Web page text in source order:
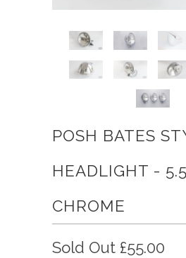
POSH BATES
HEADLIGHT -
CHROME
Sold Out £55.00